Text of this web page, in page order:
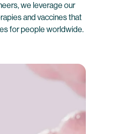
we leverage our
and vaccines that
for people worldwide.